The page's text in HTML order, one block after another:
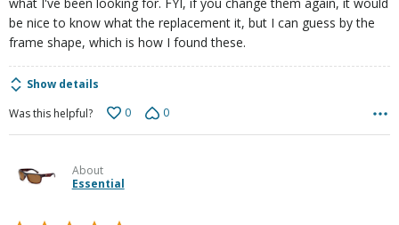
be nice to know what the replacement it, but I can guess by the
frame shape, which is how I found these.
Show details
Was this helpful?
0 0
About
Essential